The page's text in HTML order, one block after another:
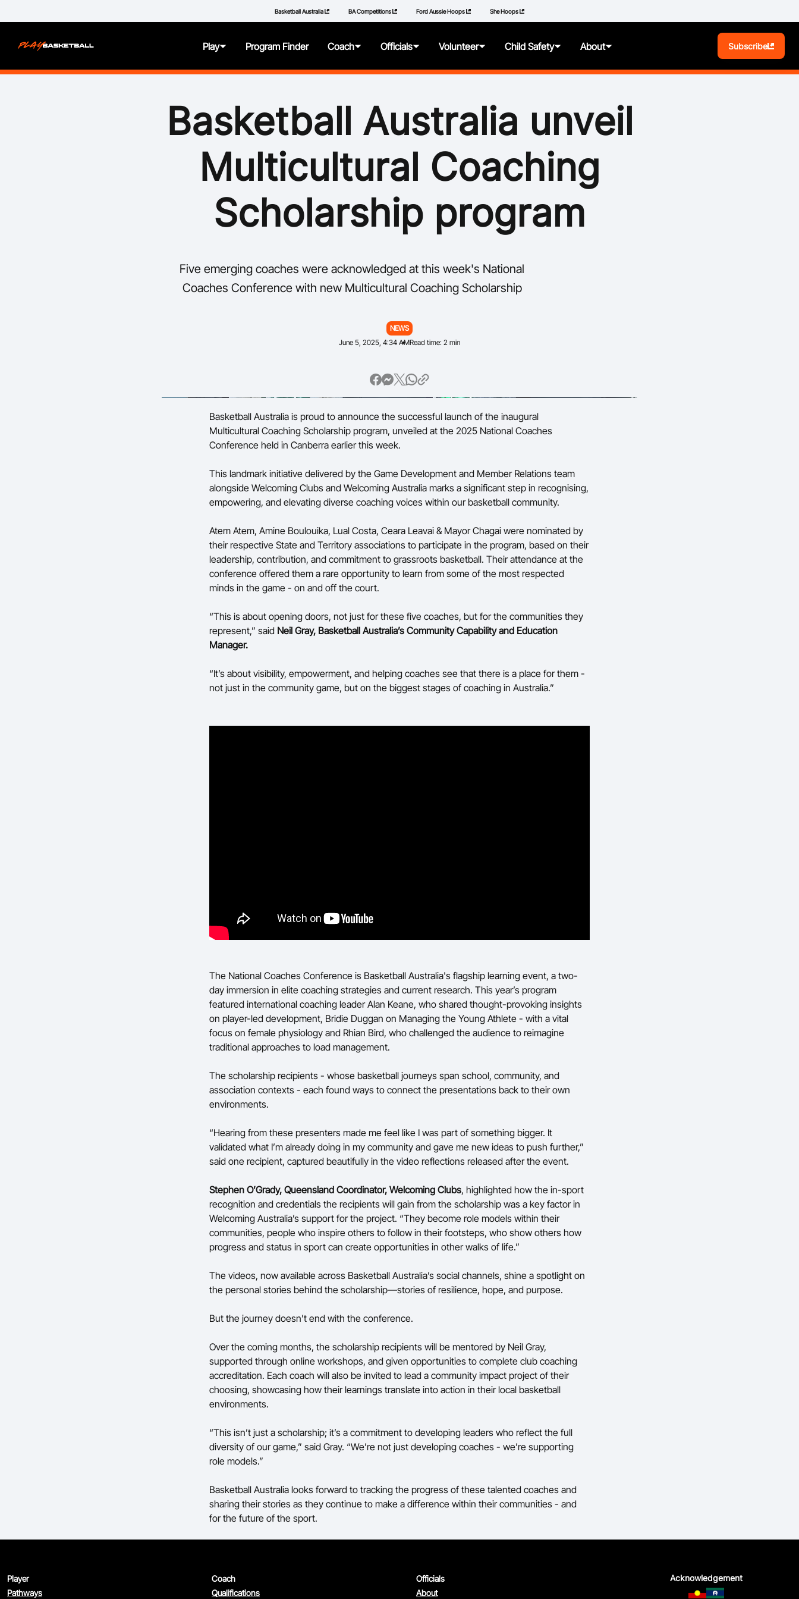
Basketball Australia BA Competitions Ford Aussie Hoops She Hoops
Play
Juniors
Program Finder Coach
Articles
Qualifications
Videos
Officials
Getting Started
Pathways
Resources
Volunteer
Resources
Child Safety
Resources
Policies
Learning Modules
About
Pathways
News
Subscribe
Basketball Australia unveil
Multicultural Coaching
Scholarship program
Five emerging coaches were acknowledged at this week's National
Coaches Conference with new Multicultural Coaching Scholarship
NEWS
June 5, 2025, 4:34 AMRead time: 2 min
Basketball Australia is proud to announce the successful launch of the inaugural
Multicultural Coaching Scholarship program, unveiled at the 2025 National Coaches
Conference held in Canberra earlier this week.
This landmark initiative delivered by the Game Development and Member Relations team
alongside Welcoming Clubs and Welcoming Australia marks a significant step in recognising,
empowering, and elevating diverse coaching voices within our basketball community.
Atem Atem, Amine Boulouika, Lual Costa, Ceara Leavai & Mayor Chagai were nominated by
their respective State and Territory associations to participate in the program, based on their
leadership, contribution, and commitment to grassroots basketball. Their attendance at the
conference offered them a rare opportunity to learn from some of the most respected
minds in the game - on and off the court.
“This is about opening doors, not just for these five coaches, but for the communities they
represent,” said Neil Gray, Basketball Australia’s Community Capability and Education
Manager.
“It’s about visibility, empowerment, and helping coaches see that there is a place for them -
not just in the community game, but on the biggest stages of coaching in Australia.”
The National Coaches Conference is Basketball Australia's flagship learning event, a two-
day immersion in elite coaching strategies and current research. This year’s program
featured international coaching leader Alan Keane, who shared thought-provoking insights
on player-led development, Bridie Duggan on Managing the Young Athlete - with a vital
focus on female physiology and Rhian Bird, who challenged the audience to reimagine
traditional approaches to load management.
The scholarship recipients - whose basketball journeys span school, community, and
association contexts - each found ways to connect the presentations back to their own
environments.
“Hearing from these presenters made me feel like I was part of something bigger. It
validated what I’m already doing in my community and gave me new ideas to push further,”
said one recipient, captured beautifully in the video reflections released after the event.
Stephen O’Grady, Queensland Coordinator, Welcoming Clubs, highlighted how the in-sport
recognition and credentials the recipients will gain from the scholarship was a key factor in
Welcoming Australia’s support for the project. “They become role models within their
communities, people who inspire others to follow in their footsteps, who show others how
progress and status in sport can create opportunities in other walks of life.”
The videos, now available across Basketball Australia’s social channels, shine a spotlight on
the personal stories behind the scholarship—stories of resilience, hope, and purpose.
But the journey doesn’t end with the conference.
Over the coming months, the scholarship recipients will be mentored by Neil Gray,
supported through online workshops, and given opportunities to complete club coaching
accreditation. Each coach will also be invited to lead a community impact project of their
choosing, showcasing how their learnings translate into action in their local basketball
environments.
“This isn’t just a scholarship; it’s a commitment to developing leaders who reflect the full
diversity of our game,” said Gray. “We’re not just developing coaches - we’re supporting
role models.”
Basketball Australia looks forward to tracking the progress of these talented coaches and
sharing their stories as they continue to make a difference within their communities - and
for the future of the sport.
Player
Pathways
Coach
Qualifications
Officials
About
Acknowledgement